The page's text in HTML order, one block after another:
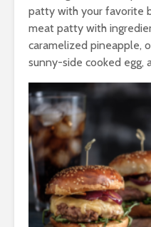
patty with your favorite
meat patty with
caramelized pineapple,
sunny-side cooked egg,